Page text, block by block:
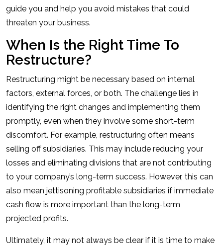
guide you and help you avoid mistakes that could
threaten your business.
When Is the Right Time To
Restructure?
Restructuring might be necessary based on internal
factors, external forces, or both. The challenge lies in
identifying the right changes and implementing them
promptly, even when they involve some short-term
discomfort. For example, restructuring often means
selling off subsidiaries. This may include reducing your
losses and eliminating divisions that are not contributing
to your company’s long-term success. However, this can
also mean jettisoning profitable subsidiaries if immediate
cash flow is more important than the long-term
projected profits.
Ultimately, it may not always be clear if it is time to make